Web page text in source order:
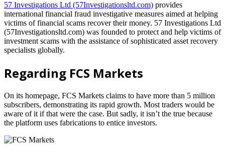
57 Investigations Ltd (57Investigationsltd.com) provides
international financial fraud investigative measures aimed at helping
victims of financial scams recover their money. 57 Investigations Ltd
(57Investigationsltd.com) was founded to protect and help victims of
investment scams with the assistance of sophisticated asset recovery
specialists globally.
Regarding FCS Markets
On its homepage, FCS Markets claims to have more than 5 million
subscribers, demonstrating its rapid growth. Most traders would be
aware of it if that were the case. But sadly, it isn’t the true because
the platform uses fabrications to entice investors.